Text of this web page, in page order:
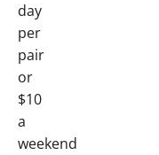
day
per
pair
or
$10
a
weekend